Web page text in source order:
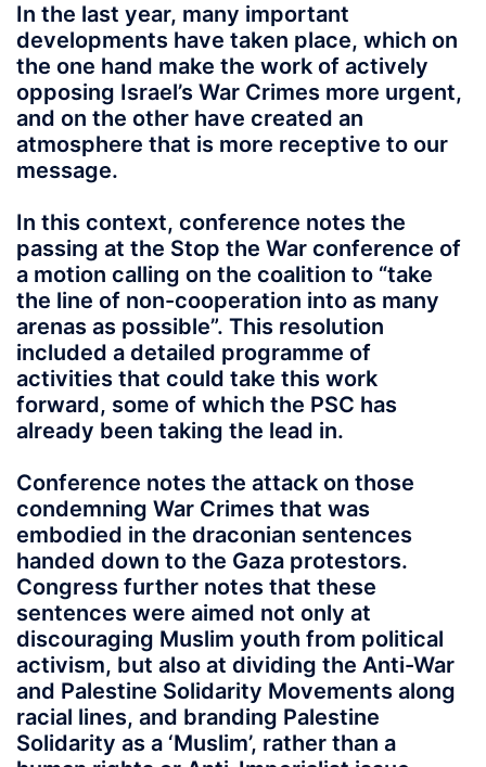
In the last year, many important
developments have taken place, which on
the one hand make the work of actively
opposing Israel’s War Crimes more urgent,
and on the other have created an
atmosphere that is more receptive to our
message.
In this context, conference notes the
passing at the Stop the War conference of
a motion calling on the coalition to “take
the line of non-cooperation into as many
arenas as possible”. This resolution
included a detailed programme of
activities that could take this work
forward, some of which the PSC has
already been taking the lead in.
Conference notes the attack on those
condemning War Crimes that was
embodied in the draconian sentences
handed down to the Gaza protestors.
Congress further notes that these
sentences were aimed not only at
discouraging Muslim youth from political
activism, but also at dividing the Anti-War
and Palestine Solidarity Movements along
racial lines, and branding Palestine
Solidarity as a ‘Muslim’, rather than a